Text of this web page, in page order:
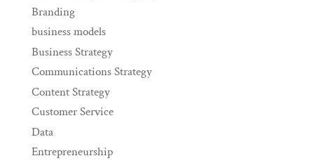
Branding
business models
Business Strategy
Communications Strategy
Content Strategy
Customer Service
Data
Entrepreneurship